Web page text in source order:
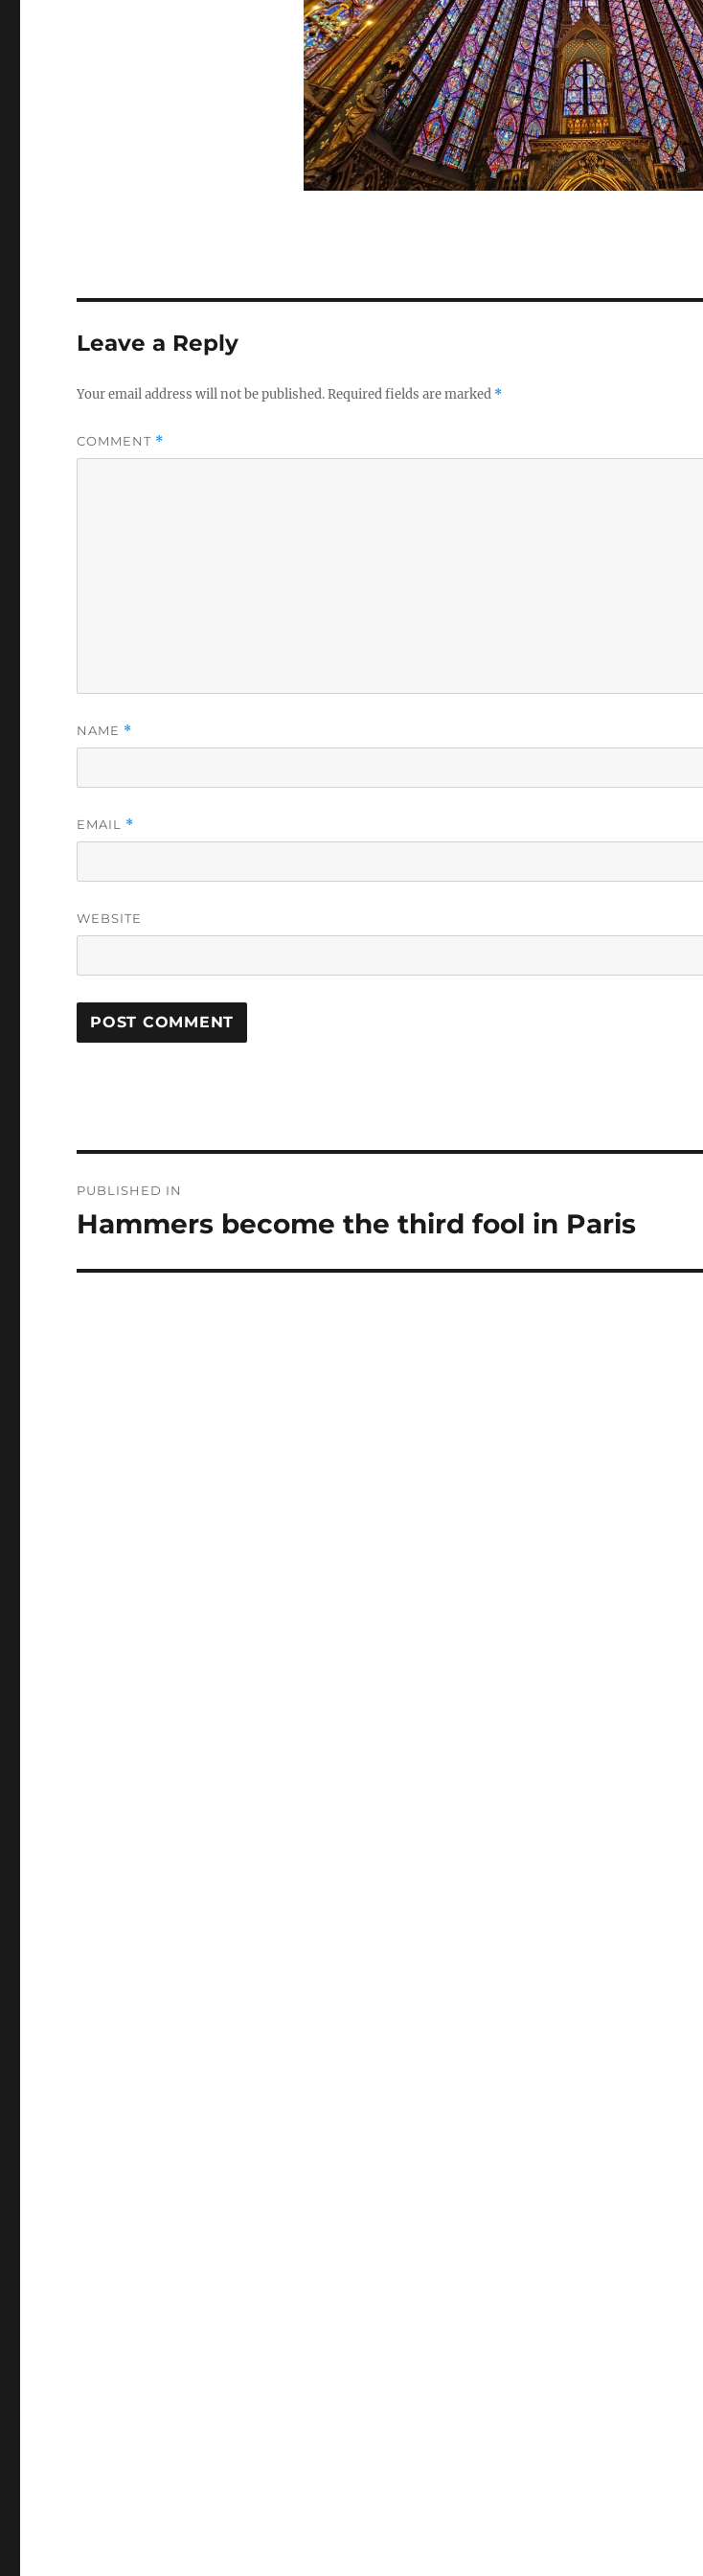
Leave a Reply
Your email address will not be published.Required fields are marked *
COMMENT *
NAME *
EMAIL *
WEBSITE
navigation
PUBLISHED IN
Hammers become the third fool in Paris